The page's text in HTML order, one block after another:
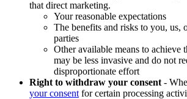
that direct marketing.
Your reasonable expectations
The benefits and risks to you, us,
parties
Other available means to achieve
may be less invasive and do not
disproportionate effort
Right to withdraw your consent -
your consent for certain processing